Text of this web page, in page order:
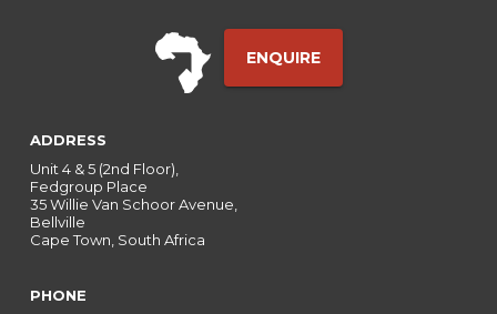
ENQUIRE
ADDRESS
Unit 4 & 5 (2nd Floor),
Fedgroup Place
35 Willie Van Schoor Avenue,
Bellville
Cape Town, South Africa
PHONE